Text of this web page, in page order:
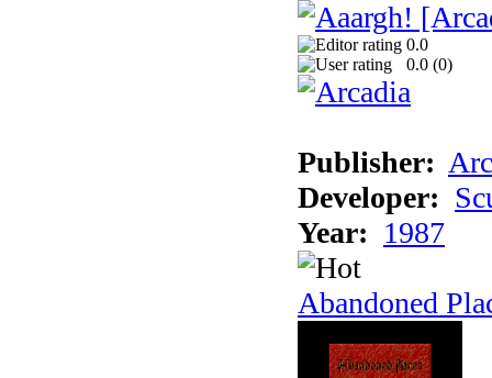
0.0
0.0 (0)
Publisher:
Developer:
Year: 1987
Abandoned